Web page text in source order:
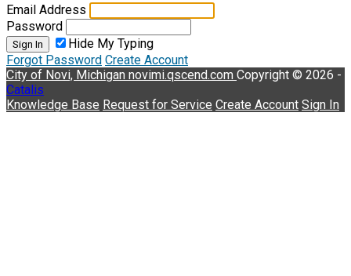
Email Address
Password
Sign In
Hide My Typing
Forgot Password Create Account
City of Novi, Michigan novimi.qscend.com Copyright © 2026 -
Catalis
Knowledge Base Request for Service Create Account Sign In